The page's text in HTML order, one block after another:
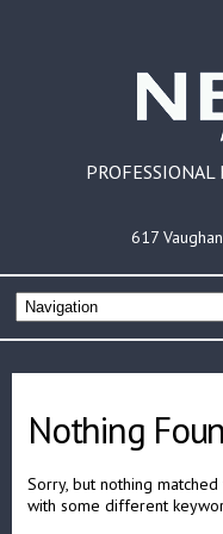
PROFESSIONAL
617
Nothing
Sorry, but nothing
with some different